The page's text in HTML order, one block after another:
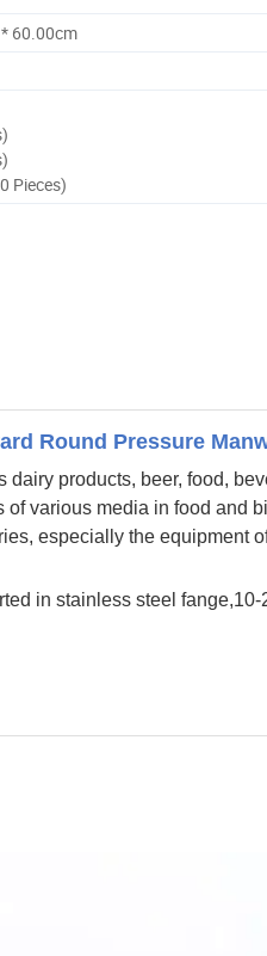
60.00cm
Pieces)
Round Pressure
products, beer, food,
various media in food and
especially the equipment
in stainless steel